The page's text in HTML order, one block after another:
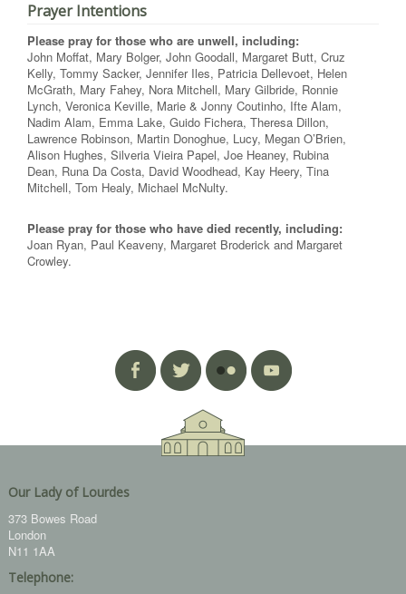
Prayer Intentions
Please pray for those who are unwell, including:
John Moffat, Mary Bolger, John Goodall, Margaret Butt, Cruz
Kelly, Tommy Sacker, Jennifer Iles, Patricia Dellevoet, Helen
McGrath, Mary Fahey, Nora Mitchell, Mary Gilbride, Ronnie
Lynch, Veronica Keville, Marie & Jonny Coutinho, Ifte Alam,
Nadim Alam, Emma Lake, Guido Fichera, Theresa Dillon,
Lawrence Robinson, Martin Donoghue, Lucy, Megan O’Brien,
Alison Hughes, Silveria Vieira Papel, Joe Heaney, Rubina
Dean, Runa Da Costa, David Woodhead, Kay Heery, Tina
Mitchell, Tom Healy, Michael McNulty.
Please pray for those who have died recently, including:
Joan Ryan, Paul Keaveny, Margaret Broderick and Margaret
Crowley.
Our Lady of Lourdes
373 Bowes Road
London
N11 1AA
Telephone: